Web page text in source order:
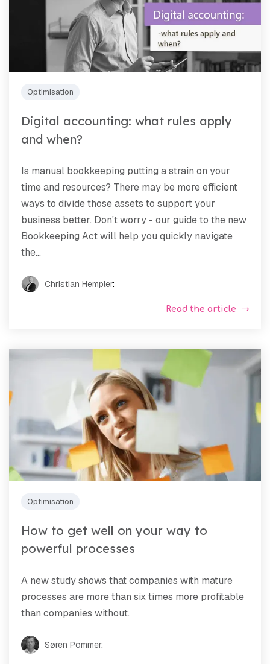
Optimisation
Digital accounting: what rules apply
and when?
Is manual bookkeeping putting a strain on your
time and resources? There may be more efficient
ways to divide those assets to support your
business better. Don't worry - our guide to the new
Bookkeeping Act will help you quickly navigate
the...
Christian Hempler:
Read the article
Optimisation
How to get well on your way to
powerful processes
A new study shows that companies with mature
processes are more than six times more profitable
than companies without.
Søren Pommer: